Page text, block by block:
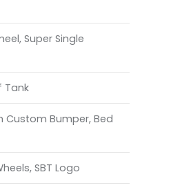
Super Single
Tank
Custom Bumper, Bed
SBT Logo